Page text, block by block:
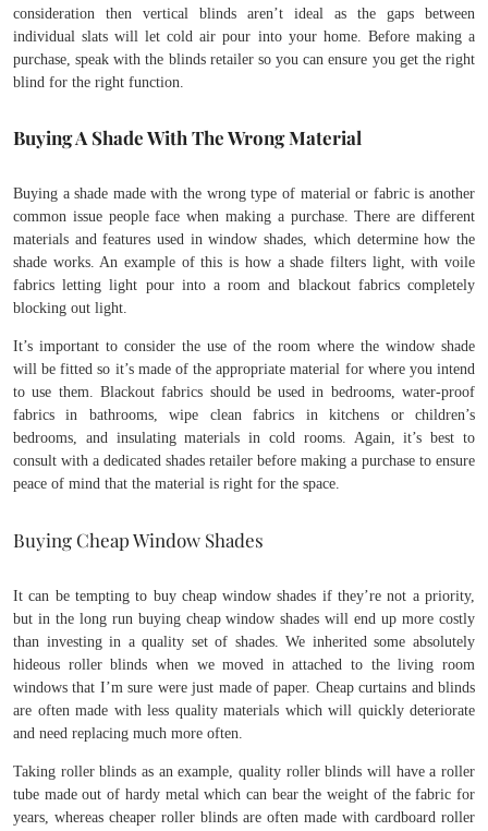
consideration then vertical blinds aren’t ideal as the gaps between
individual slats will let cold air pour into your home. Before making a
purchase, speak with the blinds retailer so you can ensure you get the right
blind for the right function.
Buying A Shade With The Wrong Material
Buying a shade made with the wrong type of material or fabric is another
common issue people face when making a purchase. There are different
materials and features used in window shades, which determine how the
shade works. An example of this is how a shade filters light, with voile
fabrics letting light pour into a room and blackout fabrics completely
blocking out light.
It’s important to consider the use of the room where the window shade
will be fitted so it’s made of the appropriate material for where you intend
to use them. Blackout fabrics should be used in bedrooms, water-proof
fabrics in bathrooms, wipe clean fabrics in kitchens or children’s
bedrooms, and insulating materials in cold rooms. Again, it’s best to
consult with a dedicated shades retailer before making a purchase to ensure
peace of mind that the material is right for the space.
Buying Cheap Window Shades
It can be tempting to buy cheap window shades if they’re not a priority,
but in the long run buying cheap window shades will end up more costly
than investing in a quality set of shades. We inherited some absolutely
hideous roller blinds when we moved in attached to the living room
windows that I’m sure were just made of paper. Cheap curtains and blinds
are often made with less quality materials which will quickly deteriorate
and need replacing much more often.
Taking roller blinds as an example, quality roller blinds will have a roller
tube made out of hardy metal which can bear the weight of the fabric for
years, whereas cheaper roller blinds are often made with cardboard roller